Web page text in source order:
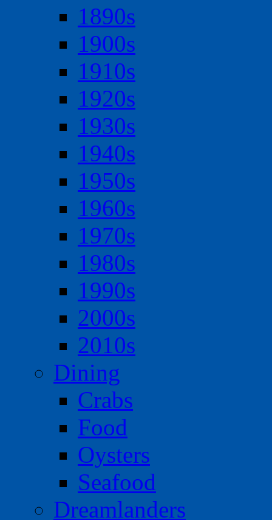
1890s
1900s
1910s
1920s
1930s
1940s
1950s
1960s
1970s
1980s
1990s
2000s
2010s
Dining
Crabs
Food
Oysters
Seafood
Dreamlanders